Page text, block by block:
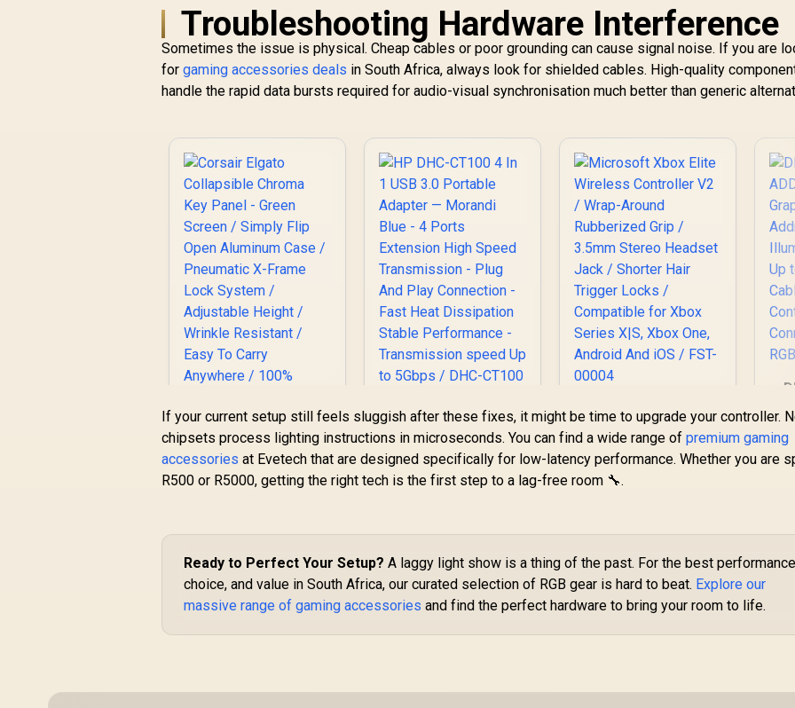
Troubleshooting Hardware Interference
Sometimes the issue is physical. Cheap cables or poor grounding can cause signal noise. If you are
forgaming accessories deals in South Africa, always look for shielded cables. High-quality
handle the rapid data bursts required for audio-visual synchronisation much better than generic
Corsair Elgato
Collapsible Chroma
Key Panel - Green
Screen / Simply Flip
Frame Lock System
/ Adjustable Height /
Wrinkle Resistant /
Easy To Carry
Anywhere / 100%
R3,099 In Stock
HP DHC-CT100 4 In 1
USB 3.0 Portable
Adapter — Morandi
Blue - 4 Ports
Extension High
Connection - Fast
Stable Performance
- Transmission
speed Up to 5Gbps /
R 399 In Stock
Microsoft Xbox Elite
Wireless Controller
V2 / Wrap-Around
Rubberized Grip /
3.5mm Stereo
Locks / Compatible
Xbox One, Android
And iOS / FST-00004
R4,999
If your current setup still feels sluggish after these fixes, it might be time to upgrade your controller.
chipsets process lighting instructions in microseconds. You can find a wide range ofpremium gaming
accessories at Evetech that are designed specifically for low-latency performance. Whether you are
R500 or R5000, getting the right tech is the first step to a lag-free room 🔧.
Ready to Perfect Your Setup? A laggy light show is a thing of the past. For the best
choice, and value in South Africa, our curated selection of RGB gear is hard to beat. Explore our
massive range of gaming accessories and find the perfect hardware to bring your room to life.